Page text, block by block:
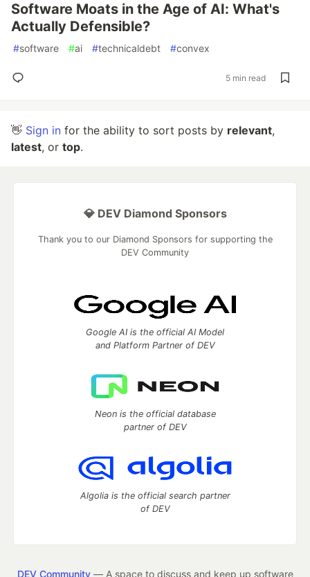
Software Moats in the Age of AI: What's
Actually Defensible?
#software #ai #technicaldebt #convex
5 min read
👋 Sign in for the ability to sort posts by relevant,
latest, or top.
💎 DEV Diamond Sponsors
Thank you to our Diamond Sponsors for supporting the
DEV Community
Google AI is the official AI Model
and Platform Partner of DEV
Neon is the official database
partner of DEV
Algolia is the official search partner
of DEV
DEV Community— A space to discuss and keep up software